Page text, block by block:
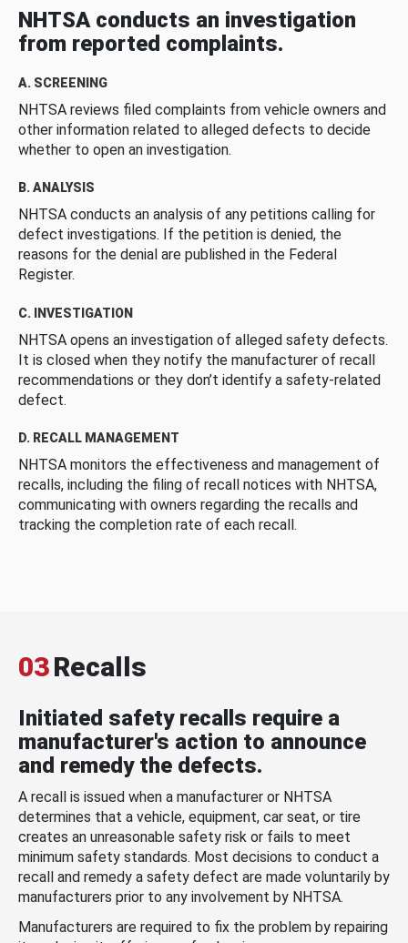
NHTSA conducts an investigation
from reported complaints.
A. SCREENING
NHTSA reviews filed complaints from vehicle owners and
other information related to alleged defects to decide
whether to open an investigation.
B. ANALYSIS
NHTSA conducts an analysis of any petitions calling for
defect investigations. If the petition is denied, the
reasons for the denial are published in the Federal
Register.
C. INVESTIGATION
NHTSA opens an investigation of alleged safety defects.
It is closed when they notify the manufacturer of recall
recommendations or they don’t identify a safety-related
defect.
D. RECALL MANAGEMENT
NHTSA monitors the effectiveness and management of
recalls, including the filing of recall notices with NHTSA,
communicating with owners regarding the recalls and
tracking the completion rate of each recall.
03Recalls
Initiated safety recalls require a
manufacturer's action to announce
and remedy the defects.
A recall is issued when a manufacturer or NHTSA
determines that a vehicle, equipment, car seat, or tire
creates an unreasonable safety risk or fails to meet
minimum safety standards. Most decisions to conduct a
recall and remedy a safety defect are made voluntarily by
manufacturers prior to any involvement by NHTSA.
Manufacturers are required to fix the problem by repairing